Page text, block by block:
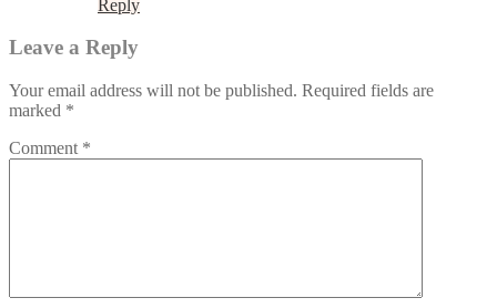
Reply
Leave a Reply
Your email address will not be published. Required fields are
marked *
Comment *